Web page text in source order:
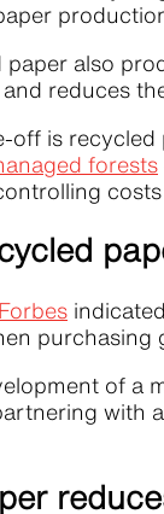
paper also
reduces
off is
forests
purchasing
of a
with